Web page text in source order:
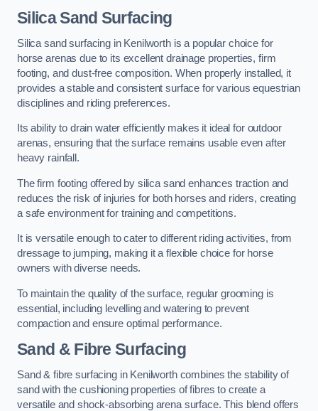
Silica Sand Surfacing
Silica sand surfacing in Kenilworth is a popular choice for
horse arenas due to its excellent drainage properties, firm
footing, and dust-free composition. When properly installed, it
provides a stable and consistent surface for various equestrian
disciplines and riding preferences.
Its ability to drain water efficiently makes it ideal for outdoor
arenas, ensuring that the surface remains usable even after
heavy rainfall.
The firm footing offered by silica sand enhances traction and
reduces the risk of injuries for both horses and riders, creating
a safe environment for training and competitions.
It is versatile enough to cater to different riding activities, from
dressage to jumping, making it a flexible choice for horse
owners with diverse needs.
To maintain the quality of the surface, regular grooming is
essential, including levelling and watering to prevent
compaction and ensure optimal performance.
Sand & Fibre Surfacing
Sand & fibre surfacing in Kenilworth combines the stability of
sand with the cushioning properties of fibres to create a
versatile and shock-absorbing arena surface. This blend offers